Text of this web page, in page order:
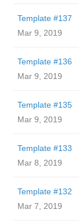
Template #137
Mar 9, 2019
Template #136
Mar 9, 2019
Template #135
Mar 9, 2019
Template #133
Mar 8, 2019
Template #132
Mar 7, 2019